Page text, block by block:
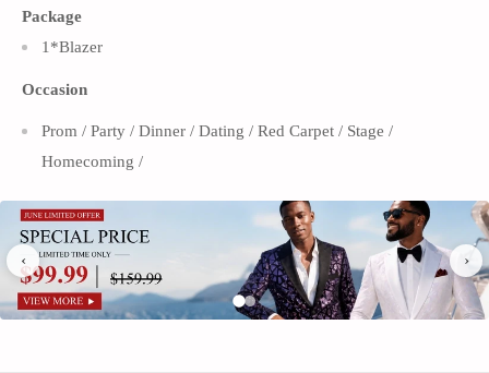
Package
1*Blazer
Occasion
Prom / Party / Dinner / Dating / Red Carpet / Stage /
Homecoming /
An emblem of luxury and sophisticated taste, this men's full
sequin gold embroidery tuxedo jacket from our collection
features. This jacket is created for individuals who have an
appreciation for careful craftsmanship and who wish to
‹ ›